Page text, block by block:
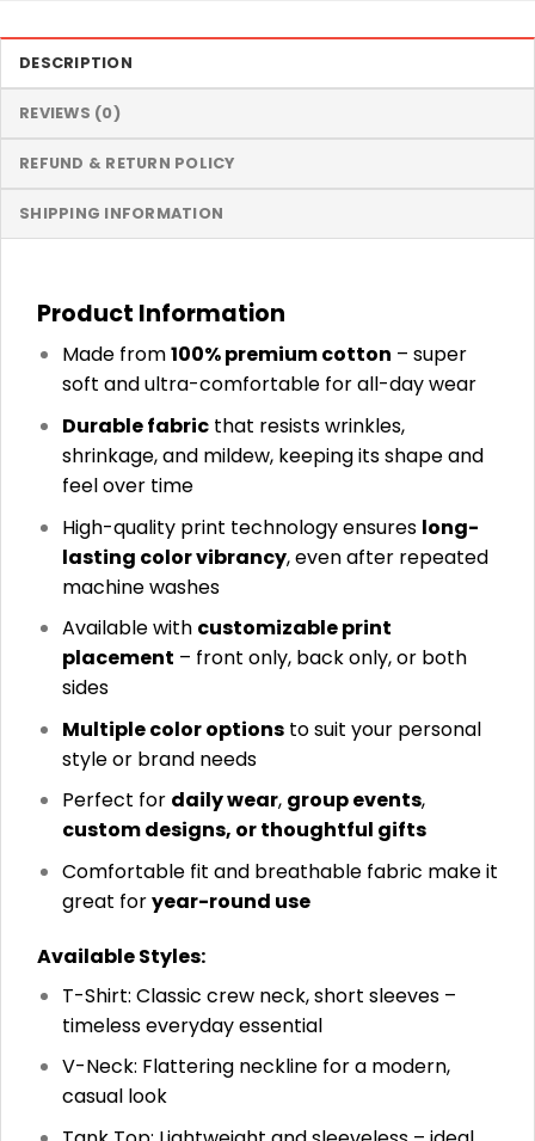
DESCRIPTION
REVIEWS (0)
REFUND & RETURN POLICY
SHIPPING INFORMATION
Product Information
Made from100% premium cotton – super
soft and ultra-comfortable for all-day wear
Durable fabricthat resists wrinkles,
shrinkage, and mildew, keeping its shape and
feel over time
High-quality print technology ensures long-
lasting color vibrancy, even after repeated
machine washes
Available with customizable print
placement – front only, back only, or both
sides
Multiple color optionsto suit your personal
style or brand needs
Perfect for daily wear, group events,
custom designs, or thoughtful gifts
Comfortable fit and breathable fabric make it
great foryear-round use
Available Styles:
T-Shirt: Classic crew neck, short sleeves –
timeless everyday essential
V-Neck: Flattering neckline for a modern,
casual look